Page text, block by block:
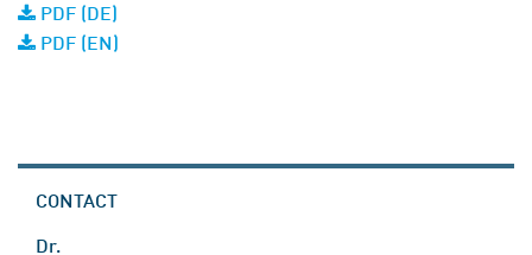
PDF (DE)
PDF (EN)
CONTACT
Dr.